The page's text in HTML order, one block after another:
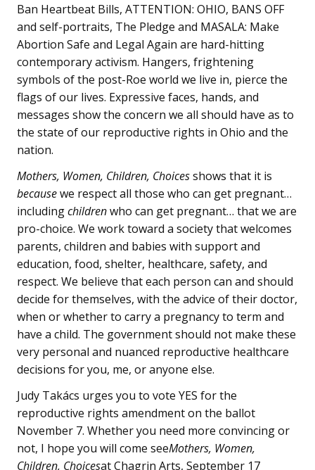
Ban Heartbeat Bills, ATTENTION: OHIO, BANS OFF
and self-portraits, The Pledge and MASALA: Make
Abortion Safe and Legal Again are hard-hitting
contemporary activism. Hangers, frightening
symbols of the post-Roe world we live in, pierce the
flags of our lives. Expressive faces, hands, and
messages show the concern we all should have as to
the state of our reproductive rights in Ohio and the
nation.
Mothers, Women, Children, Choicesshows that it is
becausewe respect all those who can get pregnant…
includingchildrenwho can get pregnant… that we are
pro-choice. We work toward a society that welcomes
parents, children and babies with support and
education, food, shelter, healthcare, safety, and
respect. We believe that each person can and should
decide for themselves, with the advice of their doctor,
when or whether to carry a pregnancy to term and
have a child. The government should not make these
very personal and nuanced reproductive healthcare
decisions for you, me, or anyone else.
Judy Takács urges you to vote YES for the
reproductive rights amendment on the ballot
November 7. Whether you need more convincing or
not, I hope you will come seeMothers, Women,
Children, Choicesat Chagrin Arts, September 17